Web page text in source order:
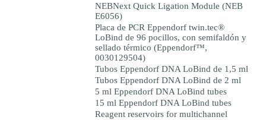
NEBNext Quick Ligation Module (NEB
E6056)
Placa de PCR Eppendorf twin.tec®
LoBind de 96 pocillos, con semifaldón y
sellado térmico (Eppendorf™,
0030129504)
Tubos Eppendorf DNA LoBind de 1,5 ml
Tubos Eppendorf DNA LoBind de 2 ml
5 ml Eppendorf DNA LoBind tubes
15 ml Eppendorf DNA LoBind tubes
Reagent reservoirs for multichannel